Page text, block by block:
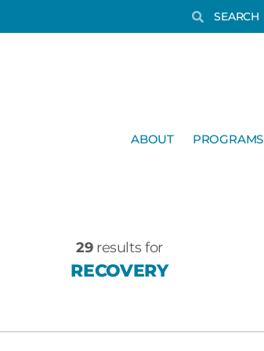
Search Search
ABOUT PROGRAMS
29results for
RECOVERY